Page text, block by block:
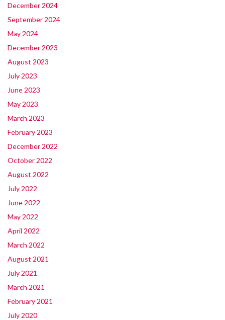
December 2024
September 2024
May 2024
December 2023
August 2023
July 2023
June 2023
May 2023
March 2023
February 2023
December 2022
October 2022
August 2022
July 2022
June 2022
May 2022
April 2022
March 2022
August 2021
July 2021
March 2021
February 2021
July 2020